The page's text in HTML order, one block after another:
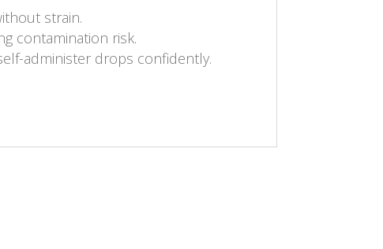
strain.
contamination risk.
administer drops confidently.